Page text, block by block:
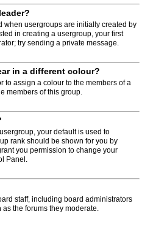
when usergroups are initially created by
in creating a usergroup, your first
try sending a private message.
in a different colour?
to assign a colour to the members of a
members of this group.
your default is used to
rank should be shown for you by
you permission to change your
Panel.
staff, including board administrators
the forums they moderate.